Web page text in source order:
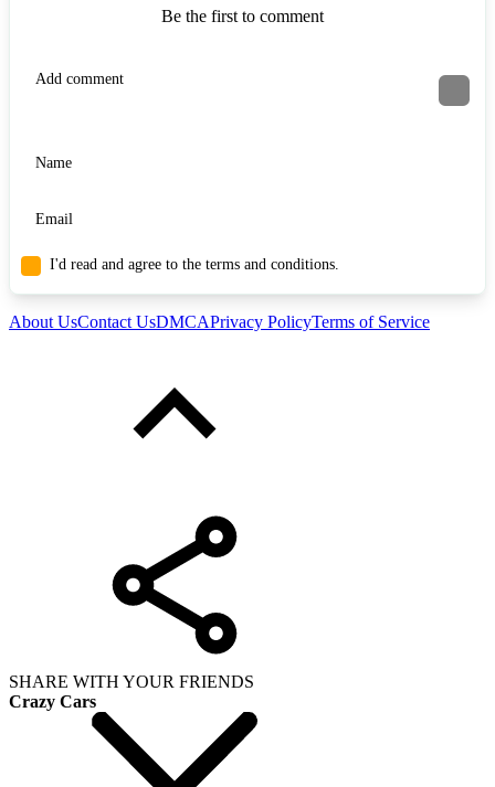
Be the first to comment
I'd read and agree to the terms and conditions.
About UsContact UsDMCAPrivacy PolicyTerms of Service
SHARE WITH YOUR FRIENDS
Crazy Cars